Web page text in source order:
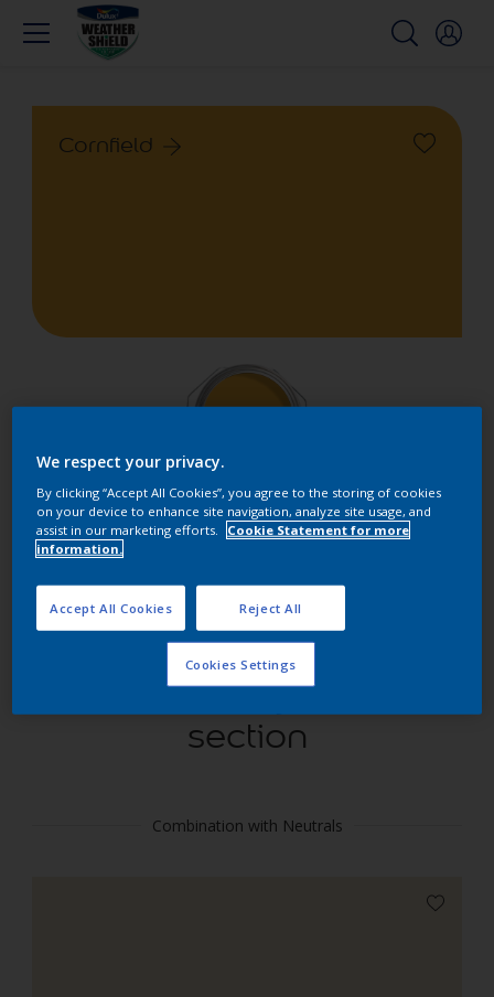
Cornfield
Find products in this colour
Coordinating colours
section
Combination with Neutrals
We respect your privacy.
By clicking “Accept All Cookies”, you agree to the storing of cookies
on your device to enhance site navigation, analyze site usage, and
assist in our marketing efforts.
Cookie Statement for more
information.
Reject All
Accept All Cookies
Cookies Settings